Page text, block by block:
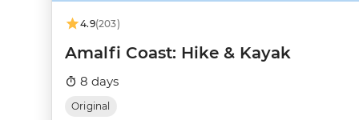
4.9(203)
Amalfi Coast: Hike & Kayak
8 days
Original